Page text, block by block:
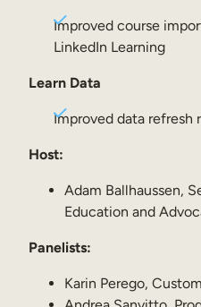
Upskilling & Reskilling
Internal Mobility
Improved course
LinkedIn Learning
Learn Data
Improved data refresh
Host:
Adam Ballhaussen,
Education and
Panelists:
Karin Perego,